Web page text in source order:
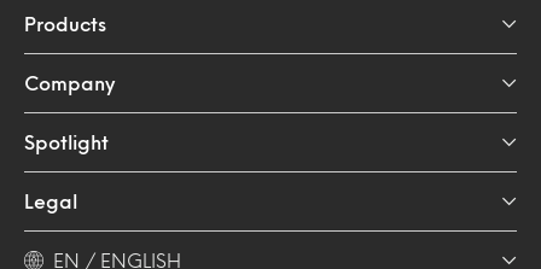
Products
Company
Spotlight
Legal
EN / ENGLISH